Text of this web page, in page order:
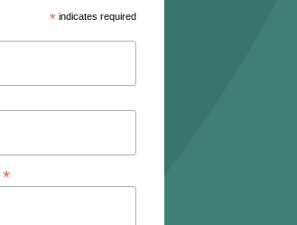
* indicates required
*